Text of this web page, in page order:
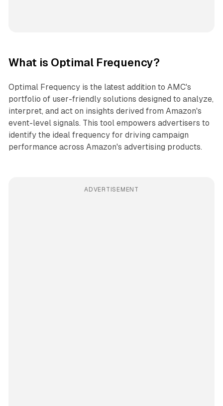
What is Optimal Frequency?
Optimal Frequency is the latest addition to AMC's
portfolio of user-friendly solutions designed to analyze,
interpret, and act on insights derived from Amazon's
event-level signals. This tool empowers advertisers to
identify the ideal frequency for driving campaign
performance across Amazon's advertising products.
ADVERTISEMENT